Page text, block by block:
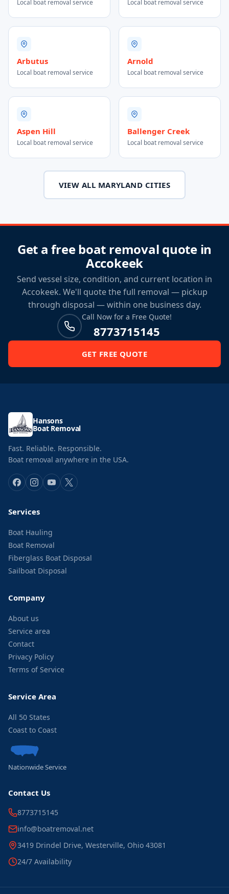
Local boat removal service Local boat removal service
Arbutus
Local boat removal service
Arnold
Local boat removal service
Aspen Hill
Local boat removal service
Ballenger Creek
Local boat removal service
VIEW ALL MARYLAND CITIES
Get a free boat removal quote in
Accokeek
Send vessel size, condition, and current location in
Accokeek. We'll quote the full removal — pickup
through disposal — within one business day.
Call Now for a Free Quote!
8773715145
GET FREE QUOTE
Hansons
Boat Removal
Fast. Reliable. Responsible.
Boat removal anywhere in the USA.
Services
Boat Hauling
Boat Removal
Fiberglass Boat Disposal
Sailboat Disposal
Company
About us
Service area
Contact
Privacy Policy
Terms of Service
Service Area
All 50 States
Coast to Coast
Nationwide Service
Contact Us
8773715145
info@boatremoval.net
3419 Drindel Drive, Westerville, Ohio 43081
24/7 Availability